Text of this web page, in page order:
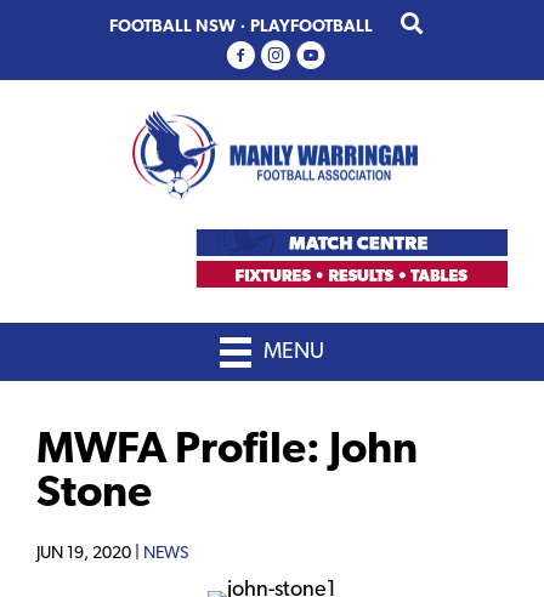
primary
main
FOOTBALL NSW · PLAYFOOTBALL
MENU
MWFA Profile: John
Stone
JUN 19, 2020 | NEWS